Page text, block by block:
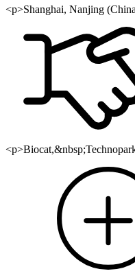
<p>Shanghai, Nanjing